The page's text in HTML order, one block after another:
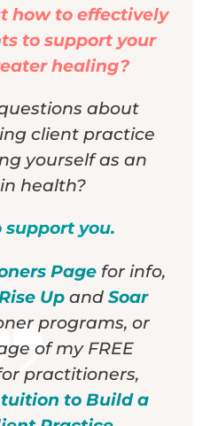
how to effectively
to support your
healing?
about
client practice
yourself as an
health?
support you.
Pagefor info,
Upand Soar
programs, or
of my FREE
practitioners,
to Build a